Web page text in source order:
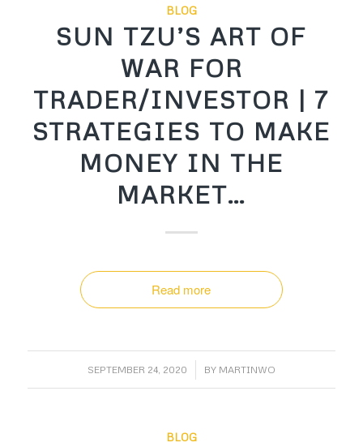
BLOG
SUN TZU’S ART OF
WAR FOR
TRADER/INVESTOR | 7
STRATEGIES TO MAKE
MONEY IN THE
MARKET…
Read more
SEPTEMBER 24, 2020
/ BY MARTINWO
BLOG